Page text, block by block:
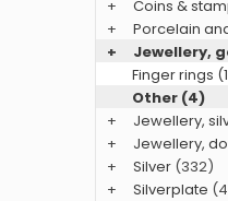
+
Coins &
+
Porcelain
+
Jewellery,
Finger rings
Other (4)
+
Jewellery,
+
Jewellery,
+
Silver (332)
+
Silverplate